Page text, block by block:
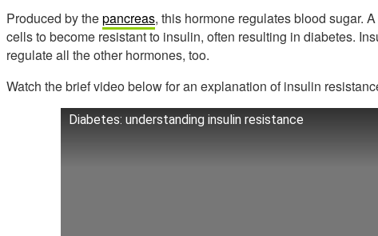
Produced by thepancreas, this hormone regulates blood sugar.
cells to become resistant to insulin, often resulting in diabetes.
regulate all the other hormones, too.
Watch the brief video below for an explanation of insulin
Diabetes: understanding insulin resistance